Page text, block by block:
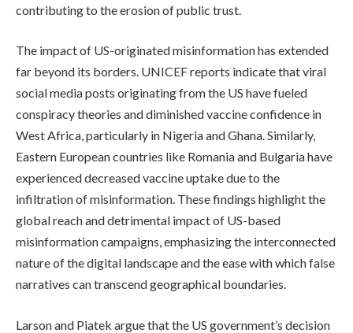
contributing to the erosion of public trust.
The impact of US-originated misinformation has extended
far beyond its borders. UNICEF reports indicate that viral
social media posts originating from the US have fueled
conspiracy theories and diminished vaccine confidence in
West Africa, particularly in Nigeria and Ghana. Similarly,
Eastern European countries like Romania and Bulgaria have
experienced decreased vaccine uptake due to the
infiltration of misinformation. These findings highlight the
global reach and detrimental impact of US-based
misinformation campaigns, emphasizing the interconnected
nature of the digital landscape and the ease with which false
narratives can transcend geographical boundaries.
Larson and Piatek argue that the US government’s decision